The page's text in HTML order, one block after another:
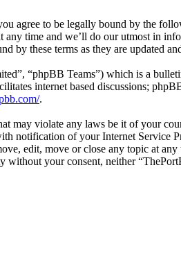
agree to be legally bound by the
any time and we’ll do our utmost in
by these terms as they are updated
“phpBB Teams”) which is a
internet based discussions;
.
may violate any laws be it of your
notification of your Internet Service
edit, move or close any topic at
your consent, neither